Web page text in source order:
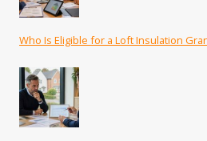
Who Is Eligible for a Loft Insulation